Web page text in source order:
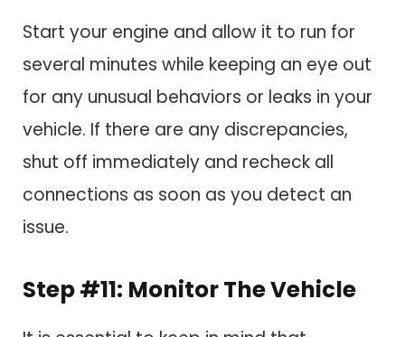
Start your engine and allow it to run for
several minutes while keeping an eye out
for any unusual behaviors or leaks in your
vehicle. If there are any discrepancies,
shut off immediately and recheck all
connections as soon as you detect an
issue.
Step #11: Monitor The Vehicle